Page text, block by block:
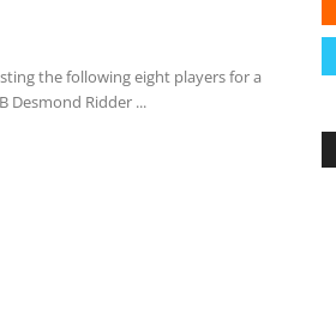
the following eight players for a
Ridder ...